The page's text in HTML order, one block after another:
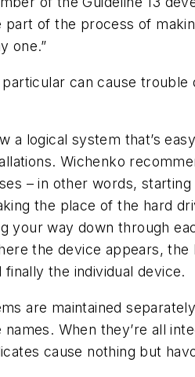
part of the process of
one.”
can cause trouble
a logical system that’s
Wichenko
– in other words,
the place of the hard
your way down through
the device appears, the
the individual device.
are maintained
When they’re all
cause nothing but